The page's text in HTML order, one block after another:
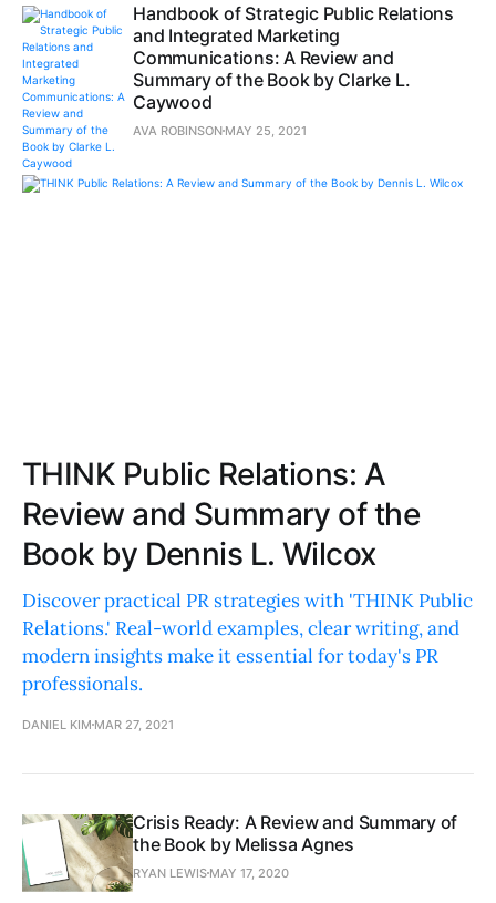
Handbook of Strategic Public Relations
and Integrated Marketing
Communications: A Review and
Summary of the Book by Clarke L.
Caywood
AVA ROBINSON MAY 25, 2021
THINK Public Relations: A
Review and Summary of the
Book by Dennis L. Wilcox
Discover practical PR strategies with 'THINK Public
Relations.' Real-world examples, clear writing, and
modern insights make it essential for today's PR
professionals.
DANIEL KIM MAR 27, 2021
Crisis Ready: A Review and Summary of
the Book by Melissa Agnes
RYAN LEWIS MAY 17, 2020